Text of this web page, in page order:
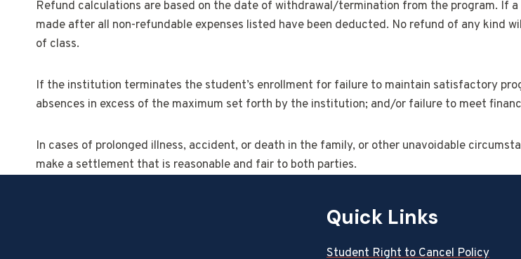
Refund calculations are based on the date of withdrawal/termination from the program. If
made after all non-refundable expenses listed have been deducted. No refund of any kind
of class.
If the institution terminates the student’s enrollment for failure to maintain satisfactory
absences in excess of the maximum set forth by the institution; and/or failure to meet
In cases of prolonged illness, accident, or death in the family, or other unavoidable
make a settlement that is reasonable and fair to both parties.
Quick Links
Student Right to Cancel Policy